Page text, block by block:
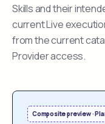
Skills and their
current Live
from the current
Provider access.
Composite preview ·